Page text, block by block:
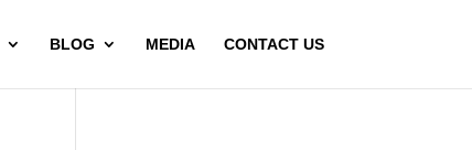
BLOG MEDIA CONTACT US